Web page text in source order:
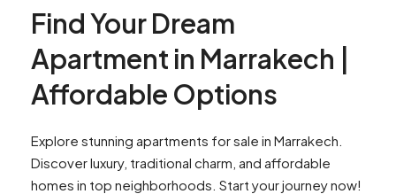
Find Your Dream
Apartment in Marrakech |
Affordable Options
Explore stunning apartments for sale in Marrakech.
Discover luxury, traditional charm, and affordable
homes in top neighborhoods. Start your journey now!